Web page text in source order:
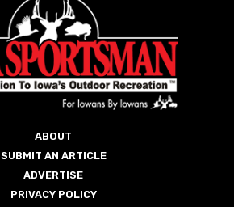
ABOUT
SUBMIT AN ARTICLE
ADVERTISE
PRIVACY POLICY